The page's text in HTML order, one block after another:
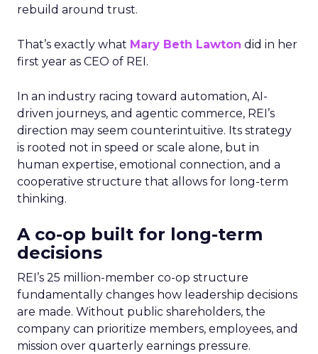
rebuild around trust.
That’s exactly what Mary Beth Lawton did in her
first year as CEO of REI.
In an industry racing toward automation, AI-
driven journeys, and agentic commerce, REI’s
direction may seem counterintuitive. Its strategy
is rooted not in speed or scale alone, but in
human expertise, emotional connection, and a
cooperative structure that allows for long-term
thinking.
A co-op built for long-term
decisions
REI’s 25 million-member co-op structure
fundamentally changes how leadership decisions
are made. Without public shareholders, the
company can prioritize members, employees, and
mission over quarterly earnings pressure.